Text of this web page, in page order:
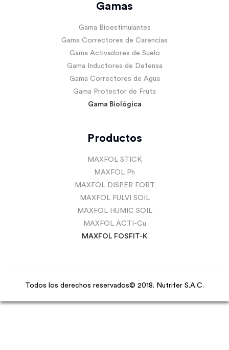
Gamas
Gama Bioestimulantes
Gama Correctores de Carencias
Gama Activadores de Suelo
Gama Inductores de Defensa
Gama Correctores de Agua
Gama Protector de Fruta
Gama Biológica
Productos
MAXFOL STICK
MAXFOL Ph
MAXFOL DISPER FORT
MAXFOL FULVI SOIL
MAXFOL HUMIC SOIL
MAXFOL ACTI-Cu
MAXFOL FOSFIT-K
Todos los derechos reservados© 2018. Nutrifer S.A.C.